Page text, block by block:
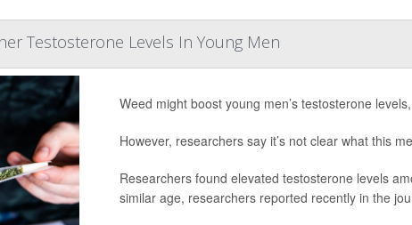
Testosterone Levels In Young Men
Weed might boost young men’s testosterone
However, researchers say it’s not clear what this
Researchers found elevated testosterone levels
similar age, researchers reported recently in the